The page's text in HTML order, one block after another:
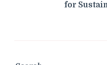
for